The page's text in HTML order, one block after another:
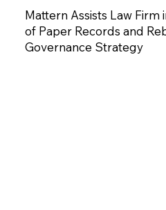
Mattern Assists Law Firm
of Paper Records and
Governance Strategy